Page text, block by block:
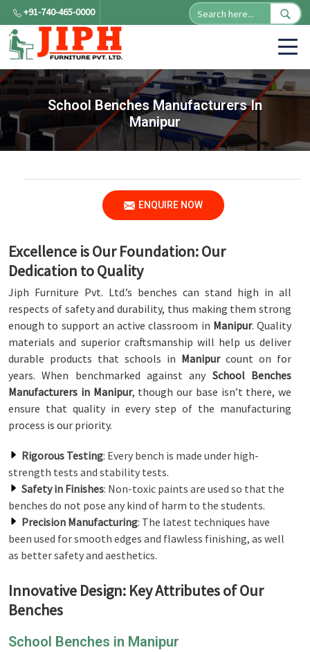
+91-740-465-0000
School Benches Manufacturers In
Manipur
ENQUIRE NOW
Excellence is Our Foundation: Our
Dedication to Quality
Jiph Furniture Pvt. Ltd.’s benches can stand high in all
respects of safety and durability, thus making them strong
enough to support an active classroom in Manipur. Quality
materials and superior craftsmanship will help us deliver
durable products that schools in Manipur count on for
years. When benchmarked against any School Benches
Manufacturers in Manipur, though our base isn’t there, we
ensure that quality in every step of the manufacturing
process is our priority.
Rigorous Testing: Every bench is made under high-
strength tests and stability tests.
Safety in Finishes: Non-toxic paints are used so that the
benches do not pose any kind of harm to the students.
Precision Manufacturing: The latest techniques have
been used for smooth edges and flawless finishing, as well
as better safety and aesthetics.
Innovative Design: Key Attributes of Our
Benches
School Benches in Manipur